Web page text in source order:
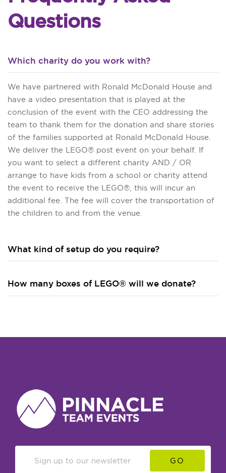
Questions
Which charity do you work with?
We have partnered with Ronald McDonald House and
have a video presentation that is played at the
conclusion of the event with the CEO addressing the
team to thank them for the donation and share stories
of the families supported at Ronald McDonald House.
We deliver the LEGO® post event on your behalf. If
you want to select a different charity AND / OR
arrange to have kids from a school or charity attend
the event to receive the LEGO®, this will incur an
additional fee. The fee will cover the transportation of
the children to and from the venue.
What kind of setup do you require?
How many boxes of LEGO® will we donate?
GO